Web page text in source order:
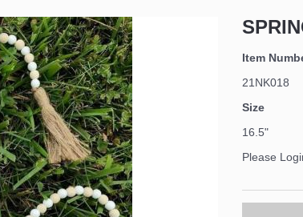
Item
21NK018
Size
16.5"
Please
Sign up for updates!
Email
First Name